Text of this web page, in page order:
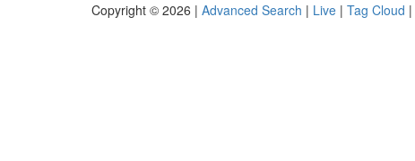
Copyright © 2026 | Advanced Search | Live | Tag Cloud |